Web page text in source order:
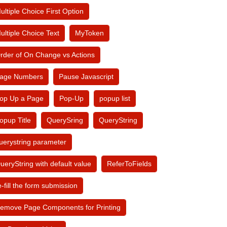
Choice First Option
Choice Text MyToken
of On Change vs Actions
Numbers Pause Javascript
Up a Page Pop-Up popup list
Title QuerySring QueryString
parameter
with default value ReferToFields
fill the form submission
Page Components for Printing